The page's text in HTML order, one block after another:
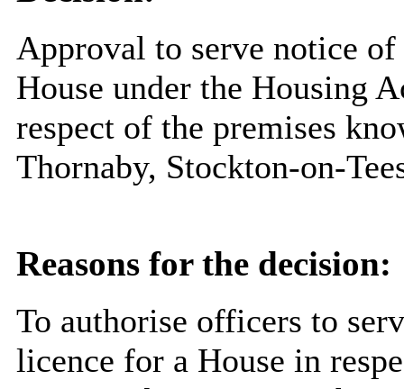
Approval to serve notice
House under the Housing
respect of the premises
Thornaby, Stockton-on-
Reasons for the decision:
To authorise officers to
licence for a House in